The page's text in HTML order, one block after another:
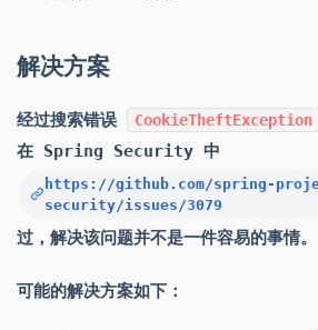
解决方案
经过搜索错误 CookieTheftException
在 Spring Security 中
https://github.com/spring-
security/issues/3079
过，解决该问题并不是一件容易的事情。
可能的解决方案如下：